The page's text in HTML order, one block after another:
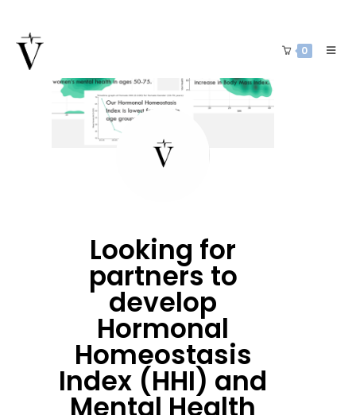
0
Looking for
partners to
develop
Hormonal
Homeostasis
Index (HHI) and
Mental Health